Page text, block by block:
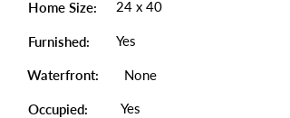
Home Size: 24 x 40
Furnished: Yes
Waterfront: None
Occupied: Yes